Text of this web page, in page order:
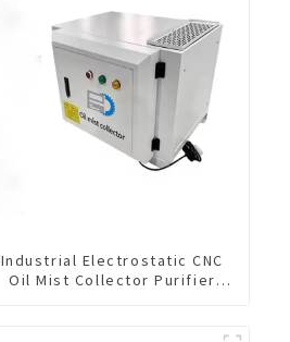
Industrial Electrostatic CNC
Oil Mist Collector Purifier